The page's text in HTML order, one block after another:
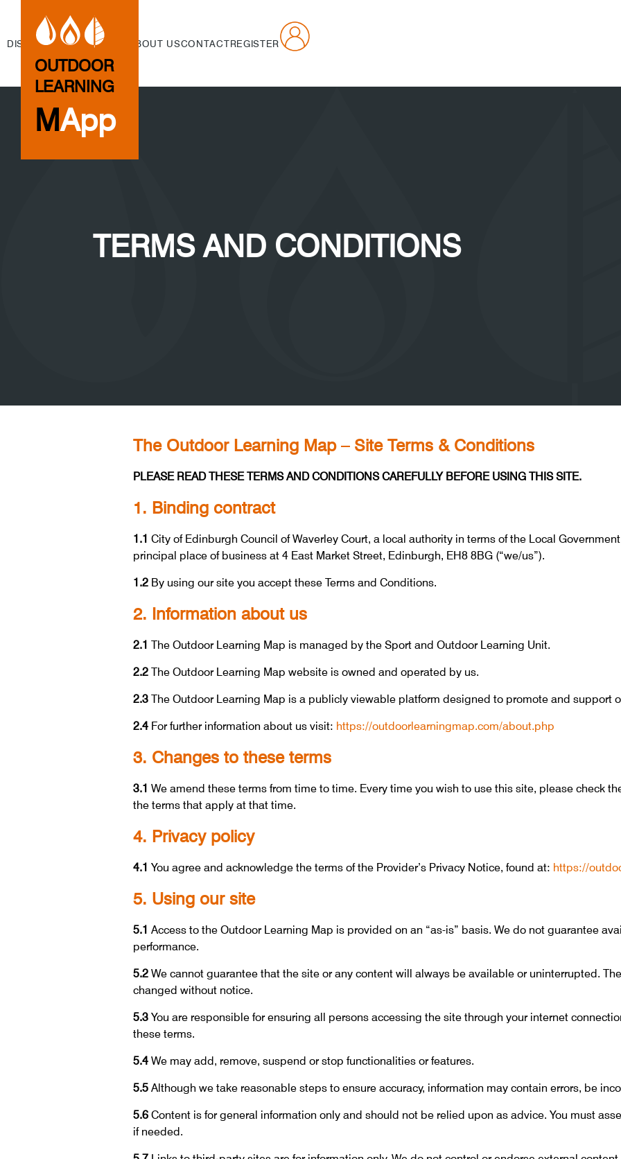
DISCOVER CREATENEWS ABOUT USCONTACTREGISTER
TERMS AND CONDITIONS
OUTDOOR
LEARNING
MApp
The Outdoor Learning Map – Site Terms & Conditions
PLEASE READ THESE TERMS AND CONDITIONS CAREFULLY BEFORE USING THIS SITE.
1. Binding contract
1.1 City of Edinburgh Council of Waverley Court, a local authority in terms of the Local
principal place of business at 4 East Market Street, Edinburgh, EH8 8BG (“we/us”).
1.2 By using our site you accept these Terms and Conditions.
2. Information about us
2.1 The Outdoor Learning Map is managed by the Sport and Outdoor Learning Unit.
2.2 The Outdoor Learning Map website is owned and operated by us.
2.3 The Outdoor Learning Map is a publicly viewable platform designed to promote and support
2.4 For further information about us visit: https://outdoorlearningmap.com/about.php
3. Changes to these terms
3.1 We amend these terms from time to time. Every time you wish to use this site, please check
the terms that apply at that time.
4. Privacy policy
4.1 You agree and acknowledge the terms of the Provider’s Privacy Notice, found at: https://
5. Using our site
5.1 Access to the Outdoor Learning Map is provided on an “as-is” basis. We do not guarantee
performance.
5.2 We cannot guarantee that the site or any content will always be available or uninterrupted.
changed without notice.
5.3 You are responsible for ensuring all persons accessing the site through your internet
these terms.
5.4 We may add, remove, suspend or stop functionalities or features.
5.5 Although we take reasonable steps to ensure accuracy, information may contain errors, be
5.6 Content is for general information only and should not be relied upon as advice. You must
if needed.